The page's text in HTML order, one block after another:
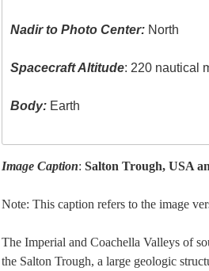
Nadir to Photo Center: North
Spacecraft Altitude: 220 nautical
Body: Earth
Image Caption: Salton Trough, USA
Note: This caption refers to the image
The Imperial and Coachella Valleys of
the Salton Trough, a large geologic